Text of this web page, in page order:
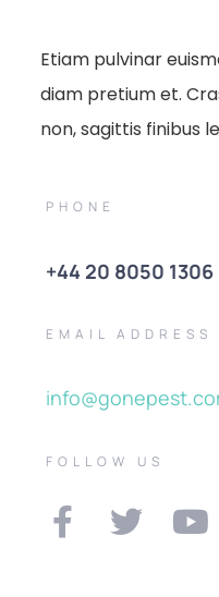
Etiam pulvinar
diam pretium et.
non, sagittis finibus
PHONE
+44 20 8050 1306
EMAIL ADDRESS
FOLLOW US